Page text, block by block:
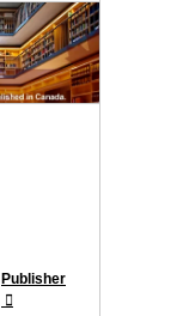
Publisher